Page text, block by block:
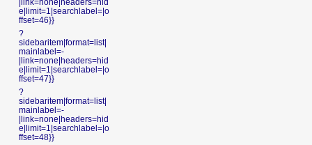
|link=none|headers=hid
e|limit=1|searchlabel=|o
ffset=46}}
?
sidebaritem|format=list|
mainlabel=-
|link=none|headers=hid
e|limit=1|searchlabel=|o
ffset=47}}
?
sidebaritem|format=list|
mainlabel=-
|link=none|headers=hid
e|limit=1|searchlabel=|o
ffset=48}}